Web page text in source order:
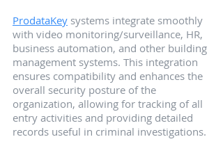
ProdataKey systems integrate smoothly
with video monitoring/surveillance, HR,
business automation, and other building
management systems. This integration
ensures compatibility and enhances the
overall security posture of the
organization, allowing for tracking of all
entry activities and providing detailed
records useful in criminal investigations.